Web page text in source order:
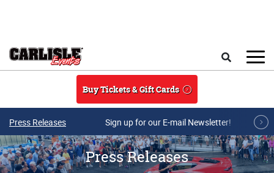
Buy Tickets & Gift Cards
Press Releases Sign up for our E-mail Newsletter!
Press Releases